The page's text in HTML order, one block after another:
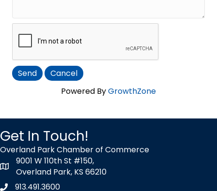
Powered ByGrowthZone
Get In Touch!
Overland Park Chamber of Commerce
map icon
9001 W 110th St #150,
Overland Park, KS 66210
Phone icon
913.491.3600